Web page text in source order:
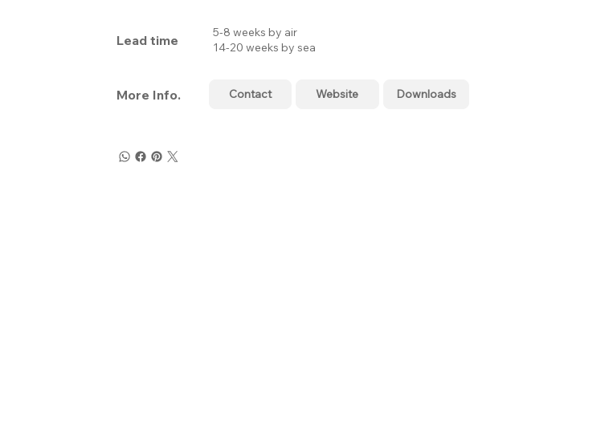
Lead time
5-8 weeks by air
14-20 weeks by sea
More Info. Contact Website Downloads